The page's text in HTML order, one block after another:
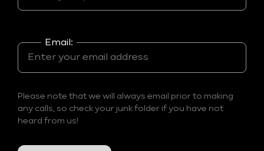
Email:
Please note that we will always email prior to making
any calls, so check your junk folder if you have not
heard from us!